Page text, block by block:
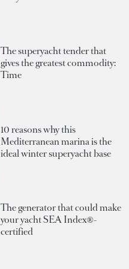
The superyacht tender that
gives the greatest commodity:
Time
10 reasons why this
Mediterranean marina is the
ideal winter superyacht base
The generator that could make
your yacht SEA Index®-
certified